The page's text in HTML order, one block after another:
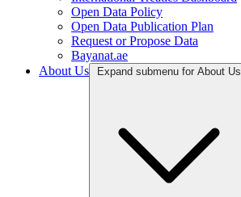
Open Data Policy
Open Data Publication Plan
Request or Propose Data
Bayanat.ae
About Us
Expand submenu for About Us